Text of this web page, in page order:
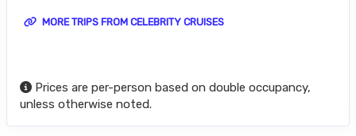
MORE TRIPS FROM CELEBRITY CRUISES
Prices are per-person based on double occupancy,
unless otherwise noted.